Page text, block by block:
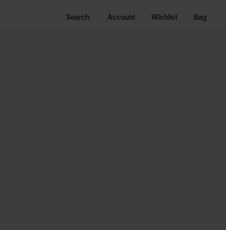
Search Account Wishlist Bag